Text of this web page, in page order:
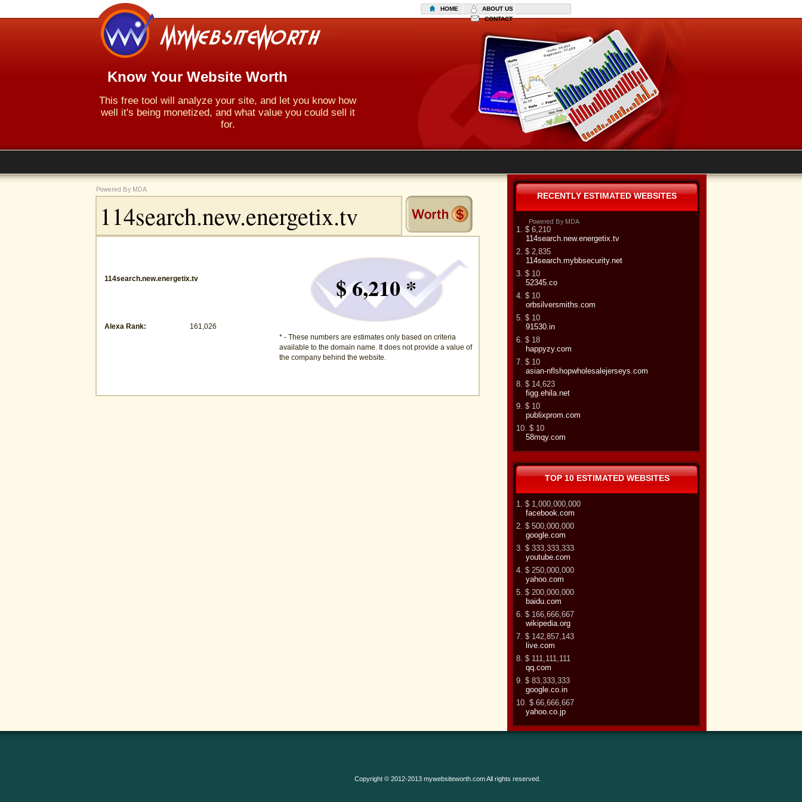
Know Your Website Worth
This free tool will analyze your site, and let you know how
well it's being monetized, and what value you could sell it
for.
HOME
ABOUT US
CONTACT
114search.new.energetix.tv
Alexa Rank: 161,026
$ 6,210 *
* - These numbers are estimates only based on criteria
available to the domain name. It does not provide a value of
the company behind the website.
RECENTLY ESTIMATED WEBSITES
1. $ 6,210
114search.new.energetix.tv
2. $ 2,835
114search.mybbsecurity.net
3. $ 10
52345.co
4. $ 10
orbsilversmiths.com
5. $ 10
91530.in
6. $ 18
happyzy.com
7. $ 10
asian-nflshopwholesalejerseys.com
8. $ 14,623
figg.ehila.net
9. $ 10
publixprom.com
10. $ 10
58mqy.com
TOP 10 ESTIMATED WEBSITES
1. $ 1,000,000,000
facebook.com
2. $ 500,000,000
google.com
3. $ 333,333,333
youtube.com
4. $ 250,000,000
yahoo.com
5. $ 200,000,000
baidu.com
6. $ 166,666,667
wikipedia.org
7. $ 142,857,143
live.com
8. $ 111,111,111
qq.com
9. $ 83,333,333
google.co.in
10. $ 66,666,667
yahoo.co.jp
Copyright © 2012-2013 mywebsiteworth.com All rights reserved.